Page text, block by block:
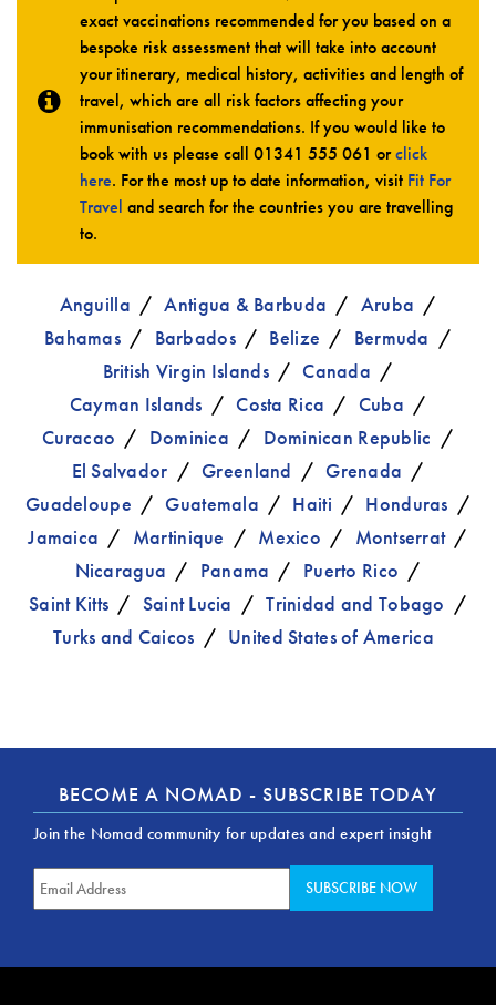
exact vaccinations recommended for you based on a
bespoke risk assessment that will take into account
your itinerary, medical history, activities and length of
travel, which are all risk factors affecting your
immunisation recommendations. If you would like to
book with us please call 01341 555 061 orclick
here. For the most up to date information, visit Fit For
Travel and search for the countries you are travelling
to.
Anguilla Antigua & Barbuda
Aruba
Bahamas
Barbados Belize
Bermuda
British Virgin Islands
Canada
Cayman Islands
Costa Rica
Cuba
Curacao
Dominica
Dominican Republic
El Salvador
Greenland
Grenada
Guadeloupe
Guatemala Haiti
Honduras
Jamaica
Martinique Mexico
Montserrat
Nicaragua
Panama
Puerto Rico
Saint Kitts
Saint Lucia
Trinidad and Tobago
Turks and Caicos
United States of America
BECOME A NOMAD - SUBSCRIBE TODAY
Join the Nomad community for updates and expert insight